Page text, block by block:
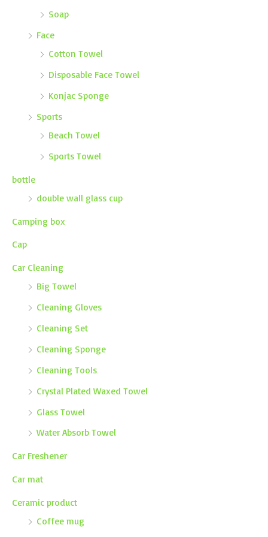
Soap
Face
Cotton Towel
Disposable Face Towel
Konjac Sponge
Sports
Beach Towel
Sports Towel
bottle
double wall glass cup
Camping box
Cap
Car Cleaning
Big Towel
Cleaning Gloves
Cleaning Set
Cleaning Sponge
Cleaning Tools
Crystal Plated Waxed Towel
Glass Towel
Water Absorb Towel
Car Freshener
Car mat
Ceramic product
Coffee mug